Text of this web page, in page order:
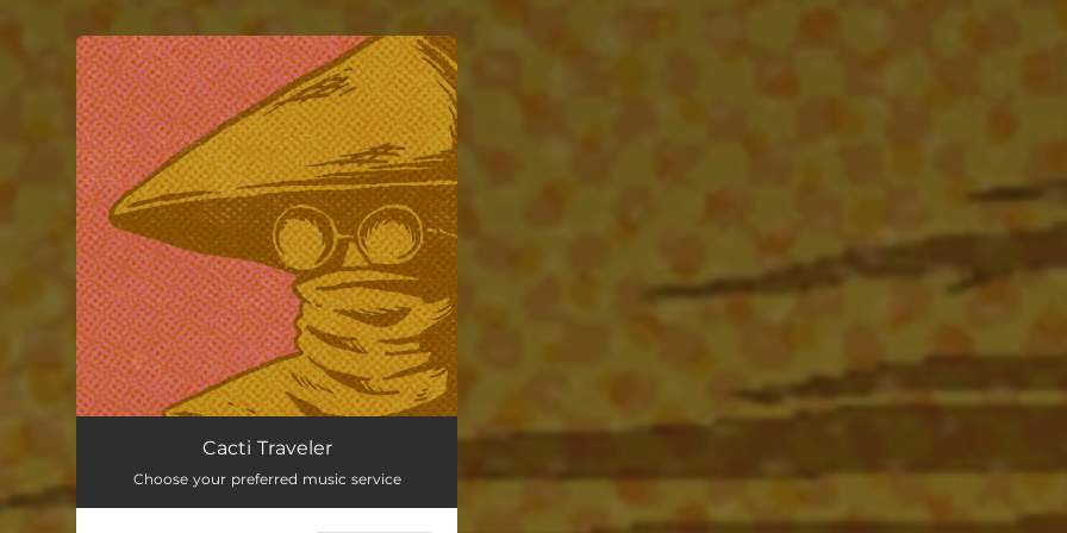
You're all set!
Cacti Traveler
Choose your preferred music service